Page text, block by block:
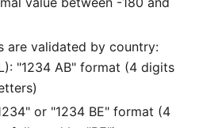
are validated by country:
"1234 AB" format (4 digits
or "1234 BE" format (4